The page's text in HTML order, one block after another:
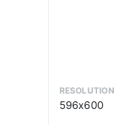
RESOLUTION
596x600